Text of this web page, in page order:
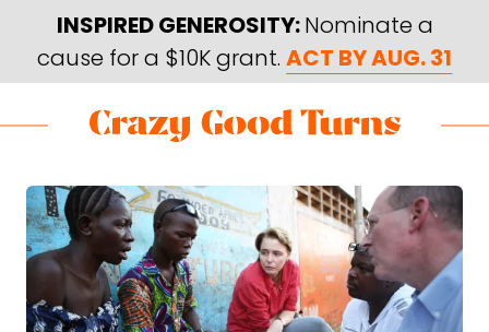
main
content
footer
INSPIRED GENEROSITY:Nominate a
cause for a $10K grant. ACT BY AUG. 31
Skip
content
Skip
Turns